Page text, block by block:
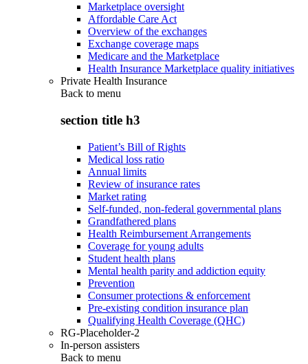
Marketplace oversight
Affordable Care Act
Overview of the exchanges
Exchange coverage maps
Medicare and the Marketplace
Health Insurance Marketplace quality initiatives
Private Health Insurance
Back to menu
section title h3
Patient’s Bill of Rights
Medical loss ratio
Annual limits
Review of insurance rates
Market rating
Self-funded, non-federal governmental plans
Grandfathered plans
Health Reimbursement Arrangements
Coverage for young adults
Student health plans
Mental health parity and addiction equity
Prevention
Consumer protections & enforcement
Pre-existing condition insurance plan
Qualifying Health Coverage (QHC)
RG-Placeholder-2
In-person assisters
Back to menu